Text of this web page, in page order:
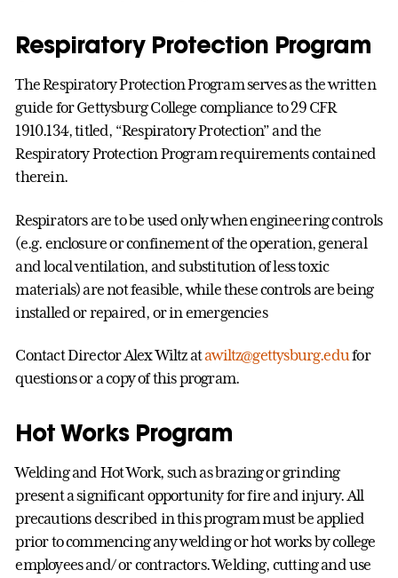
Respiratory Protection Program
The Respiratory Protection Program serves as the written
guide for Gettysburg College compliance to 29 CFR
1910.134, titled, “Respiratory Protection” and the
Respiratory Protection Program requirements contained
therein.
Respirators are to be used only when engineering controls
(e.g. enclosure or confinement of the operation, general
and local ventilation, and substitution of less toxic
materials) are not feasible, while these controls are being
installed or repaired, or in emergencies
Contact Director Alex Wiltz atawiltz@gettysburg.edufor
questions or a copy of this program.
Hot Works Program
Welding and Hot Work, such as brazing or grinding
present a significant opportunity for fire and injury. All
precautions described in this program must be applied
prior to commencing any welding or hot works by college
employees and/ or contractors. Welding, cutting and use